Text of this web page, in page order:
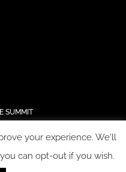
SUMMIT
your experience. We'll
can opt-out if you wish.